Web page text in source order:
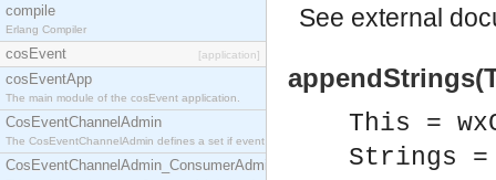
compile
Erlang Compiler
cosEvent [application]
cosEventApp
The main module of the cosEvent application.
CosEventChannelAdmin
The CosEventChannelAdmin defines a set if event service interfaces that enables decoupled
CosEventChannelAdmin_ConsumerAdmin
See external
This =
Strings =